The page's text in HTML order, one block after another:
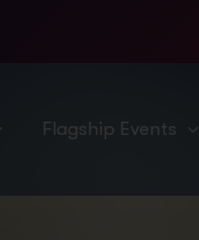
Flagship Events